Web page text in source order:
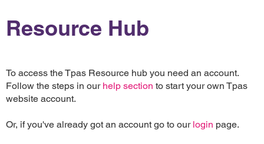
Resource Hub
To access the Tpas Resource hub you need an account.
Follow the steps in our help section to start your own Tpas
website account.
Or, if you've already got an account go to our login page.